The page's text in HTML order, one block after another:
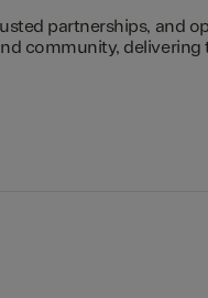
partnerships, and
community,